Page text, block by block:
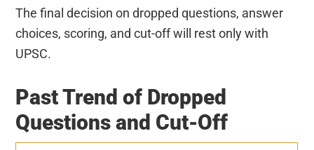
The final decision on dropped questions, answer
choices, scoring, and cut-off will rest only with
UPSC.
Past Trend of Dropped
Questions and Cut-Off